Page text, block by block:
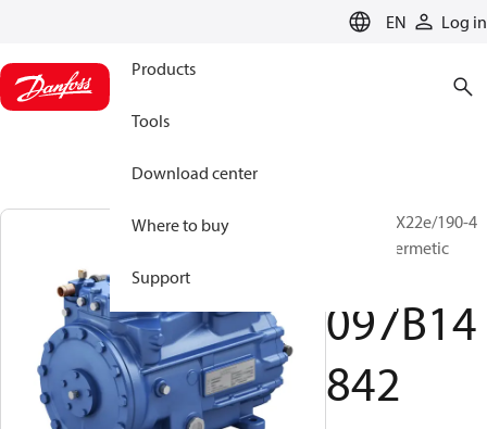
EN Log in
Products
Tools
Download center
Where to buy
Support
BOCK, HGX22e/190-4
A, Semi-hermetic
097B14
842